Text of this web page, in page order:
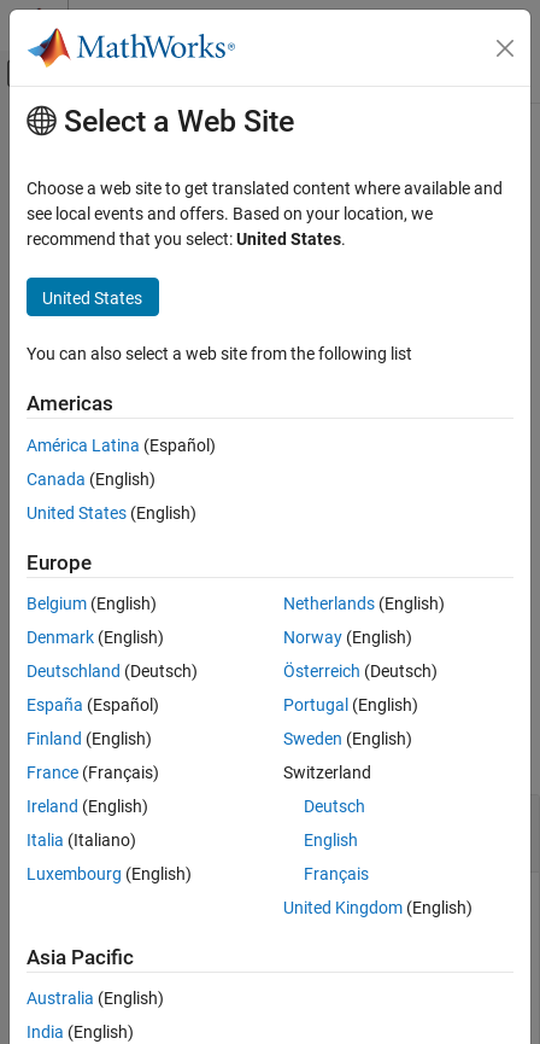
Skip to content
Off-Canvas Navigation Menu Toggle
Documentation Home
Bioinformatics Toolbox
Sequence Analysis
Data Import and Export
Structural Analysis
Molecules
pdbread
ON THIS PAGE
Syntax
Examples
Input Arguments
Name-Value Arguments
Output Arguments
See Also
Main Content
pdbread
Read data from Protein Data Bank (PDB) file
Syntax
PDBStruct = pdbread(File,Name=Value)
text file and stores the data in a structure containing a field for
each PDB record.
= pdbread( , )uses additional options
specified by one or more name-value arguments.
Examples
Read Protein Structural Information from PDB
File
the nicotonic receptor protein from the Protein Data Bank,
and save the data as a PDB-formatted file in the current
folder.
Select a Web Site
Choose a web site to get translated content where available and
see local events and offers. Based on your location, we
recommend that you select:United States.
United States
You can also select a web site from the following list
Americas
América Latina (Español)
Canada (English)
United States (English)
Europe
Belgium (English)
Denmark (English)
Deutschland (Deutsch)
España (Español)
Finland (English)
France (Français)
Ireland (English)
Italia (Italiano)
Luxembourg (English)
Netherlands(English)
Norway(English)
Österreich (Deutsch)
Portugal (English)
Sweden (English)
Switzerland
Deutsch
English
Français
United Kingdom(English)
Asia Pacific
Australia (English)
India (English)